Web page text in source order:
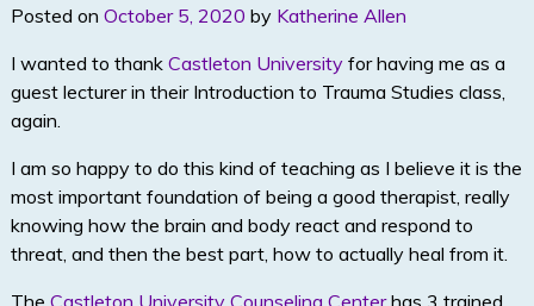
Posted on October 5, 2020 by Katherine Allen
I wanted to thank Castleton Universityfor having me as a
guest lecturer in their Introduction to Trauma Studies class,
again.
I am so happy to do this kind of teaching as I believe it is the
most important foundation of being a good therapist, really
knowing how the brain and body react and respond to
threat, and then the best part, how to actually heal from it.
The Castleton University Counseling Centerhas 3 trained